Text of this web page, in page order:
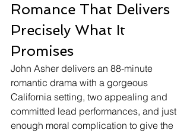
Romance That Delivers
Precisely What It
Promises
John Asher delivers an 88-minute
romantic drama with a gorgeous
California setting, two appealing and
committed lead performances, and just
enough moral complication to give the